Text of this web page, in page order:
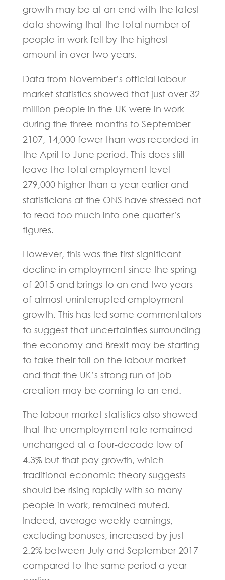
growth may be at an end with the latest
data showing that the total number of
people in work fell by the highest
amount in over two years.
Data from November’s official labour
market statistics showed that just over 32
million people in the UK were in work
during the three months to September
2107, 14,000 fewer than was recorded in
the April to June period. This does still
leave the total employment level
279,000 higher than a year earlier and
statisticians at the ONS have stressed not
to read too much into one quarter’s
figures.
However, this was the first significant
decline in employment since the spring
of 2015 and brings to an end two years
of almost uninterrupted employment
growth. This has led some commentators
to suggest that uncertainties surrounding
the economy and Brexit may be starting
to take their toll on the labour market
and that the UK’s strong run of job
creation may be coming to an end.
The labour market statistics also showed
that the unemployment rate remained
unchanged at a four-decade low of
4.3% but that pay growth, which
traditional economic theory suggests
should be rising rapidly with so many
people in work, remained muted.
Indeed, average weekly earnings,
excluding bonuses, increased by just
2.2% between July and September 2017
compared to the same period a year